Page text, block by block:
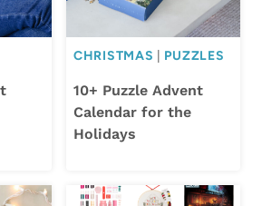
CHRISTMAS PUZZLES
10+ Puzzle Advent
Calendar for the
Holidays